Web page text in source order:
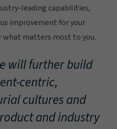
leading capabilities,
improvement for your
what matters most to you.
will further build
centric,
cultures and
and industry